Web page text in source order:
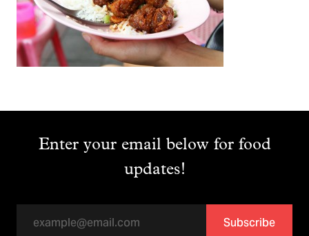
Enter your email below for food
updates!
Subscribe